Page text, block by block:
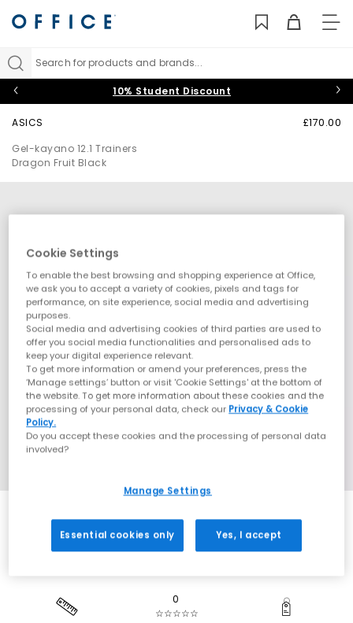
Search for products and brands...
10% Student Discount
ASICS
Gel-kayano 12.1 Trainers
Dragon Fruit Black
£170.00
0
☆☆☆☆☆
Cookie Settings
To enable the best browsing and shopping experience at Office,
we ask you to accept a variety of cookies, pixels and tags for
performance, on site experience, social media and advertising
purposes.
Social media and advertising cookies of third parties are used to
offer you social media functionalities and personalised ads to
keep your digital experience relevant.
To get more information or amend your preferences, press the
‘Manage settings’ button or visit 'Cookie Settings' at the bottom of
the website. To get more information about these cookies and the
processing of your personal data, check our Privacy & Cookie
Policy.
Do you accept these cookies and the processing of personal data
involved?
Manage Settings
Essential cookies only Yes, I accept